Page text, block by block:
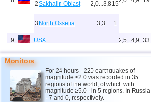
2Sakhalin Oblast 2,0...3,815
3 North Ossetia 3,3 1
9 USA 2,5...4,9 33
10 New Zealand 3,0...4,9 4
11 India 2,5...4,8
Tonga 4,6
13 Argentina
Monitors
For 24 hours - 220 earthquakes of
magnitude ≥2.0 was recorded in 35
regions of the world, of which with
magnitude ≥5.0 - in 5 regions. In Russia
- 7 and 0, respectively.